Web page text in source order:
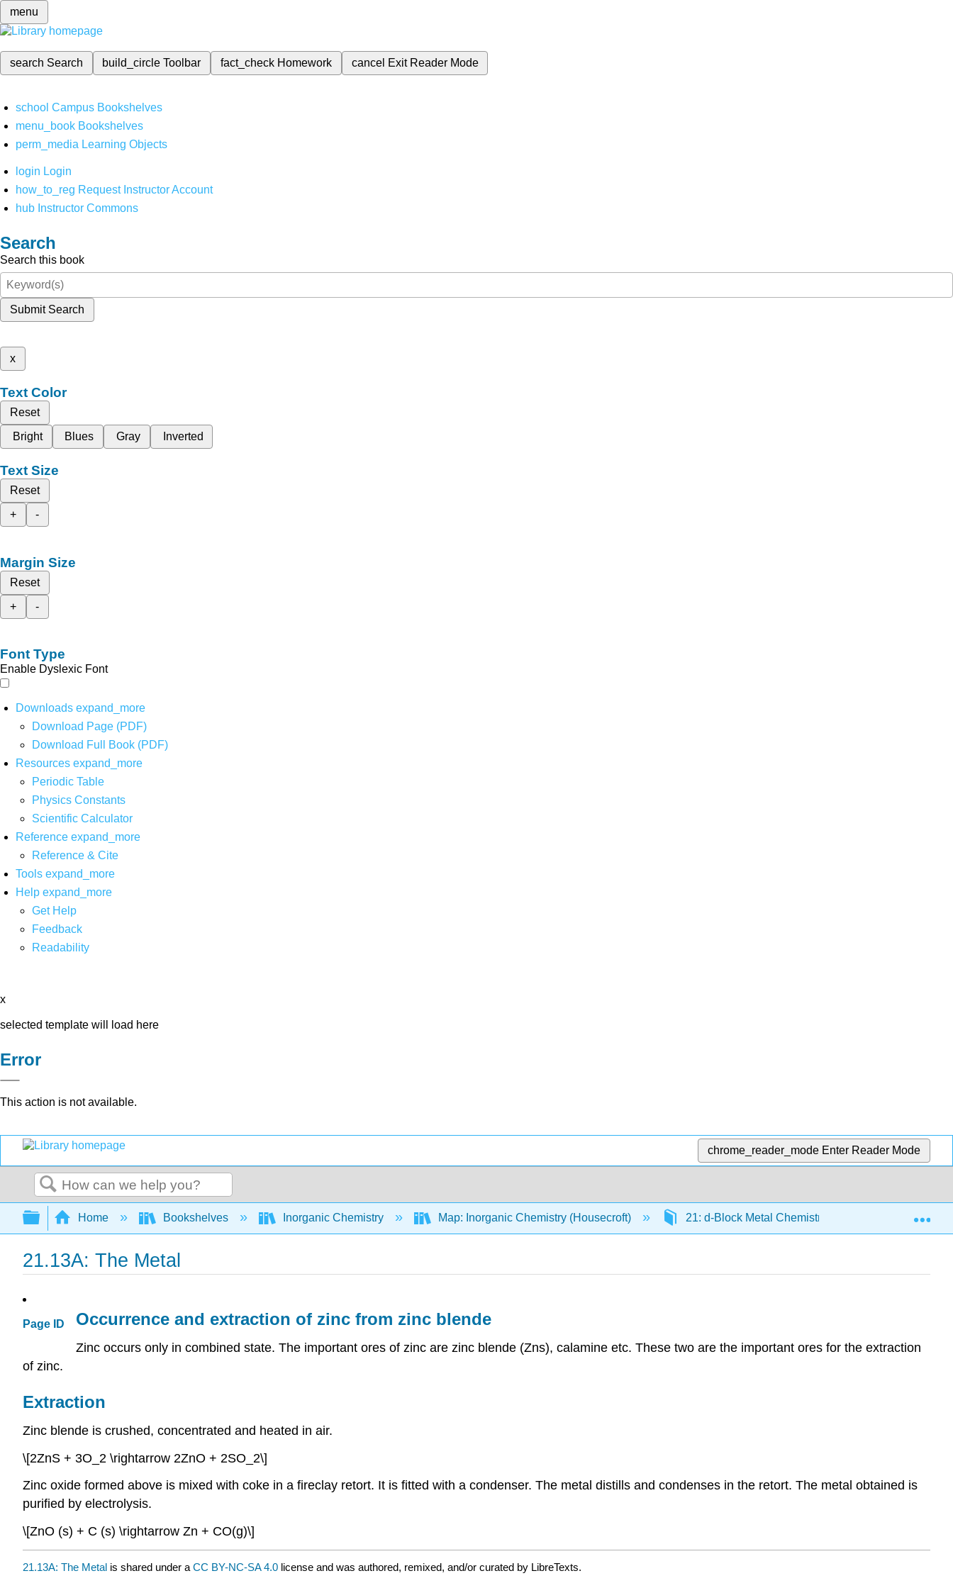
menu
search Search build_circleToolbar fact_check Homework cancel Exit Reader Mode
school Campus Bookshelves
menu_book Bookshelves
perm_media Learning Objects
login Login
how_to_reg Request Instructor Account
hub Instructor Commons
Search
Search this book
Submit Search
x
Text Color
Reset
Bright
Blues Gray Inverted
Text Size
Reset
+
-
Margin Size
Reset
+
-
Font Type
Enable Dyslexic Font
Downloads expand_more
Download Page (PDF)
Download Full Book (PDF)
Resources expand_more
Periodic Table
Physics Constants
Scientific Calculator
Reference expand_more
Reference & Cite
Tools expand_more
Help expand_more
Get Help
Feedback
Readability
x
selected template will load here
Error
This action is not available.
chrome_reader_mode Enter Reader Mode
Search
Expand/collapse global hierarchy
Home Bookshelves Inorganic Chemistry Map: Inorganic Chemistry (Housecroft) 21: d-Block Metal Chemistry - The First Row Metals
21.13A: The Metal
Page ID Occurrence and extraction of zinc from zinc blende
Zinc occurs only in combined state. The important ores of zinc are zinc blende (Zns), calamine etc. These two are the important ores for the extraction
of zinc.
Extraction
Zinc blende is crushed, concentrated and heated in air.
\[2ZnS + 3O_2 \rightarrow 2ZnO + 2SO_2\]
Zinc oxide formed above is mixed with coke in a fireclay retort. It is fitted with a condenser. The metal distills and condenses in the retort. The metal obtained is
purified by electrolysis.
\[ZnO (s) + C (s) \rightarrow Zn + CO(g)\]
21.13A: The Metal is shared under a CC BY-NC-SA 4.0 license and was authored, remixed, and/or curated by LibreTexts.